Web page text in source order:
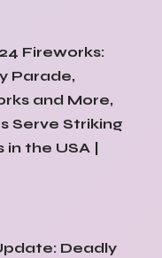
Fireworks:
Parade,
and More,
Serve Striking
the USA |
Deadly